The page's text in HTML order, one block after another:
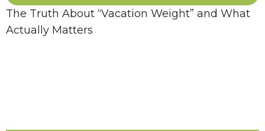
The Truth About “Vacation Weight” and What
Actually Matters